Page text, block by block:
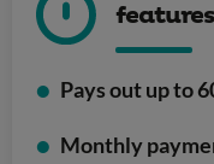
Pays out up to
Monthly